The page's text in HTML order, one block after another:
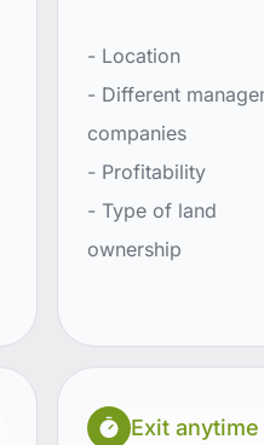
- Location
- Different
companies
- Profitability
- Type of land
ownership
Exit anytime